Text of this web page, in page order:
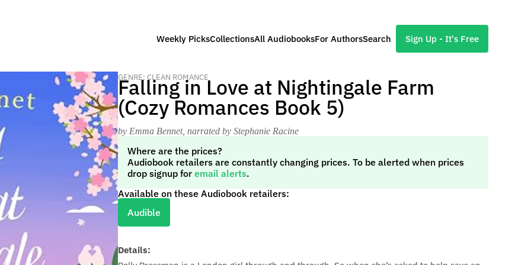
Weekly PicksCollectionsAll AudiobooksFor AuthorsSearch Sign Up - It's Free
GENRE: CLEAN ROMANCE
Falling in Love at Nightingale Farm
(Cozy Romances Book 5)
by Emma Bennet, narrated by Stephanie Racine
Where are the prices?
Audiobook retailers are constantly changing prices. To be alerted when prices
drop signup for email alerts.
Available on these Audiobook retailers:
Audible
Details: